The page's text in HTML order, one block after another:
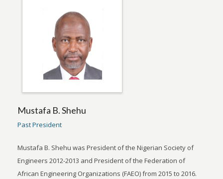
Mustafa B. Shehu
Past President
Mustafa B. Shehu was President of the Nigerian Society of
Engineers 2012-2013 and President of the Federation of
African Engineering Organizations (FAEO) from 2015 to 2016.